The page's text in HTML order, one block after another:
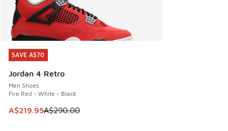
SAVE A$70
Jordan 4 Retro
Men Shoes
Fire Red - White - Black
This item is on sale. Price dropped from A$290.00 to
A$219.95A$290.00
SAVE A$70